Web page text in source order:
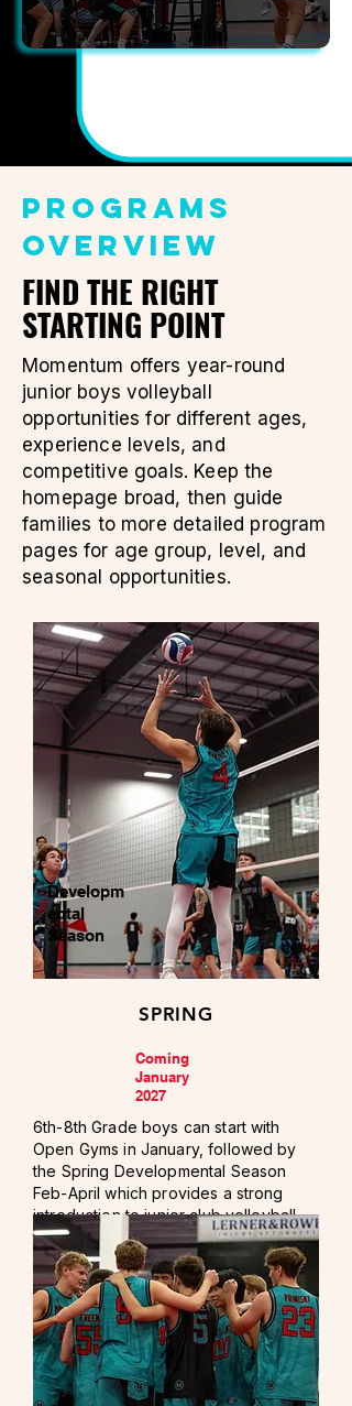
PROGRAMS
OVERVIEW
FIND THE RIGHT
STARTING POINT
Momentum offers year-round
junior boys volleyball
opportunities for different ages,
experience levels, and
competitive goals. Keep the
homepage broad, then guide
families to more detailed program
pages for age group, level, and
seasonal opportunities.
Developm
ental
Season
SPRING
Coming
January
2027
6th-8th Grade boys can start with
Open Gyms in January, followed by
the Spring Developmental Season
Feb-April which provides a strong
introduction to junior club volleyball,
training, and competition.